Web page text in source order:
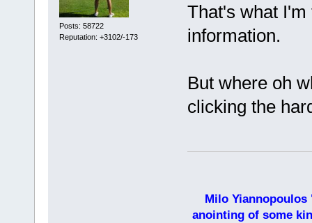
Posts: 58722
Reputation: +3102/-173
That's what I'm
information.
But where oh
clicking the
Milo
anointing of some